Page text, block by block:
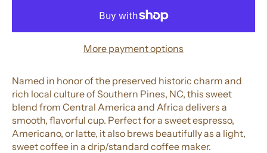
More payment options
Named in honor of the preserved historic charm and
rich local culture of Southern Pines, NC, this sweet
blend from Central America and Africa delivers a
smooth, flavorful cup. Perfect for a sweet espresso,
Americano, or latte, it also brews beautifully as a light,
sweet coffee in a drip/standard coffee maker.